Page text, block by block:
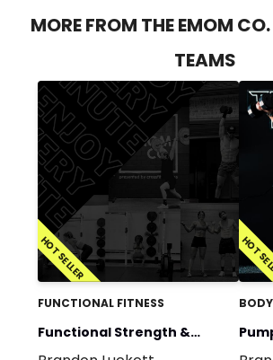
MORE FROM THE EMOM CO.
TEAMS
HOT SELLER
FUNCTIONAL FITNESS
Functional Strength &
HOT